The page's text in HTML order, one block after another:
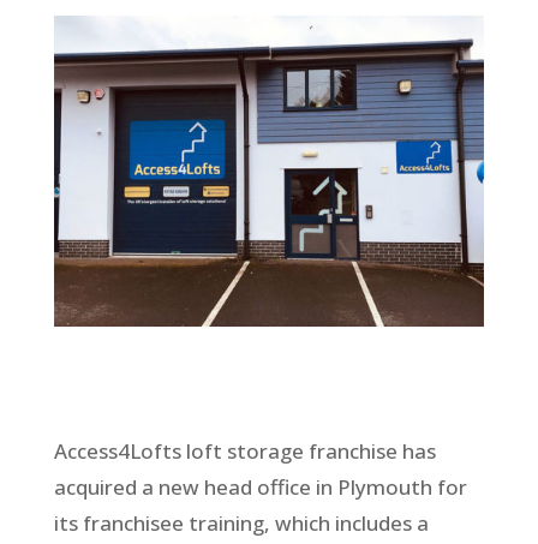
Access4Lofts loft storage franchise has
acquired a new head office in Plymouth for
its franchisee training, which includes a